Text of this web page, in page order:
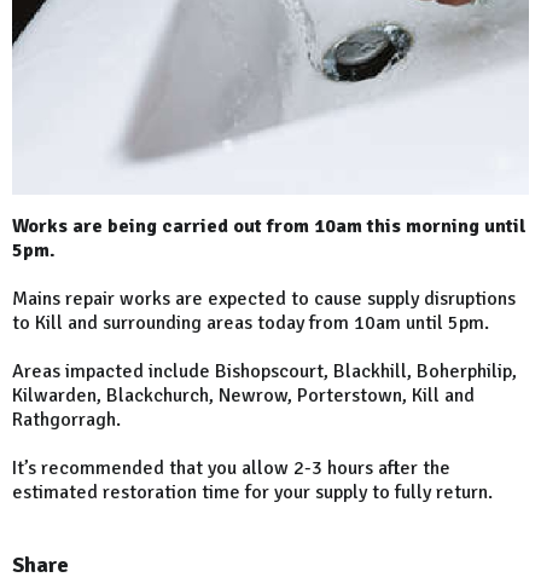
Works are being carried out from 10am this morning until
5pm.
Mains repair works are expected to cause supply disruptions
to Kill and surrounding areas today from 10am until 5pm.
Areas impacted include Bishopscourt, Blackhill, Boherphilip,
Kilwarden, Blackchurch, Newrow, Porterstown, Kill and
Rathgorragh.
It’s recommended that you allow 2-3 hours after the
estimated restoration time for your supply to fully return.
Share